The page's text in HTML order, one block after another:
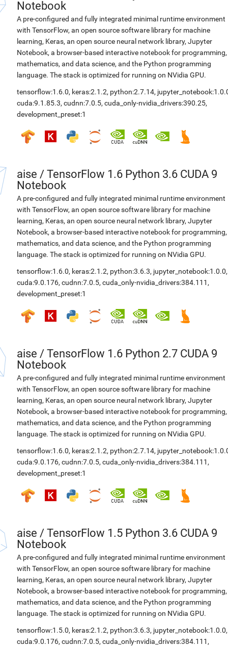
Notebook
A pre-configured and fully integrated minimal runtime environment
with TensorFlow, an open source software library for machine
learning, Keras, an open source neural network library, Jupyter
Notebook, a browser-based interactive notebook for programming,
mathematics, and data science, and the Python programming
language. The stack is optimized for running on NVidia GPU.
tensorflow:1.6.0, keras:2.1.2, python:2.7.14,
cuda:9.1.85.3, cudnn:7.0.5, cuda_only-nvidia_drivers:390.25,
development_preset:1
aise / TensorFlow 1.6 Python 3.6 CUDA 9
Notebook
A pre-configured and fully integrated minimal runtime environment
with TensorFlow, an open source software library for machine
learning, Keras, an open source neural network library, Jupyter
Notebook, a browser-based interactive notebook for programming,
mathematics, and data science, and the Python programming
language. The stack is optimized for running on NVidia GPU.
tensorflow:1.6.0, keras:2.1.2, python:3.6.3, jupyter_notebook:1.0.0,
cuda:9.0.176, cudnn:7.0.5, cuda_only-nvidia_drivers:384.111 ,
development_preset:1
aise / TensorFlow 1.6 Python 2.7 CUDA 9
Notebook
A pre-configured and fully integrated minimal runtime environment
with TensorFlow, an open source software library for machine
learning, Keras, an open source neural network library, Jupyter
Notebook, a browser-based interactive notebook for programming,
mathematics, and data science, and the Python programming
language. The stack is optimized for running on NVidia GPU.
tensorflow:1.6.0, keras:2.1.2, python:2.7.14,
cuda:9.0.176, cudnn:7.0.5, cuda_only-nvidia_drivers:384.111 ,
development_preset:1
aise / TensorFlow 1.5 Python 3.6 CUDA 9
Notebook
A pre-configured and fully integrated minimal runtime environment
with TensorFlow, an open source software library for machine
learning, Keras, an open source neural network library, Jupyter
Notebook, a browser-based interactive notebook for programming,
mathematics, and data science, and the Python programming
language. The stack is optimized for running on NVidia GPU.
tensorflow:1.5.0, keras:2.1.2, python:3.6.3, jupyter_notebook:1.0.0,
cuda:9.0.176, cudnn:7.0.5, cuda_only-nvidia_drivers:384.111 ,